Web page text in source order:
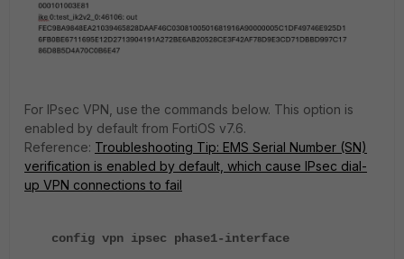
For IPsec VPN, use the commands below. This option is
enabled by default from FortiOS v7.6.
Reference: Troubleshooting Tip: EMS Serial Number (SN)
verification is enabled by default, which cause IPsec dial-
up VPN connections to fail
config vpn ipsec phase1-interface